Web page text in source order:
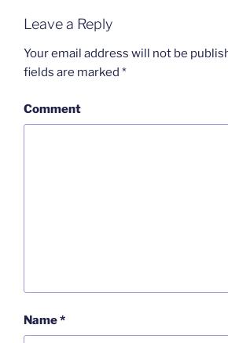
Leave a Reply
Your email address will not be
fields are marked *
Comment
Name*